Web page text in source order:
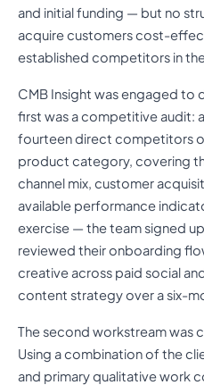
and initial funding — but no
acquire customers cost-
established competitors in
CMB Insight was engaged to
first was a competitive audit:
fourteen direct competitors
product category, covering
channel mix, customer
available performance
exercise — the team signed
reviewed their onboarding
creative across paid social
content strategy over a six-
The second workstream was
Using a combination of the
and primary qualitative work